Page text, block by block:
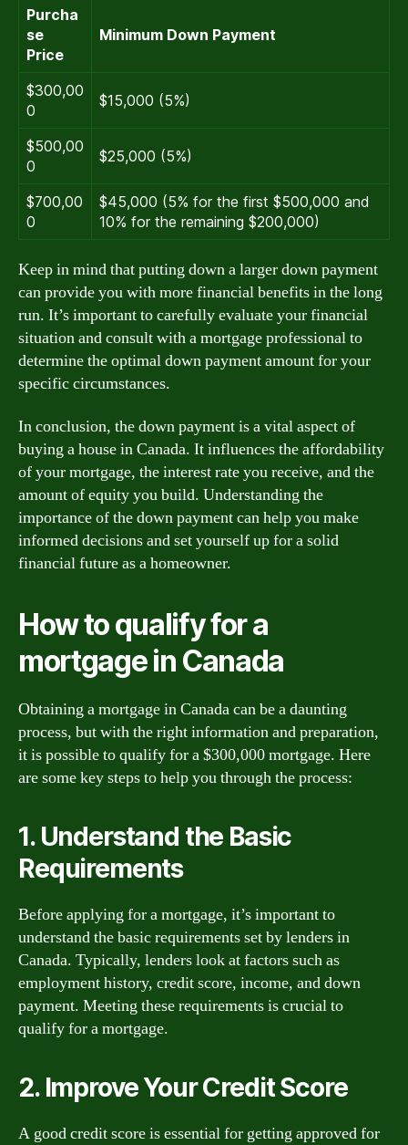
Purcha
se
Price
Minimum Down Payment
$300,00
0
$15,000 (5%)
$500,00
0
$25,000 (5%)
$700,00
0
$45,000 (5% for the first $500,000 and
10% for the remaining $200,000)
Keep in mind that putting down a larger down payment
can provide you with more financial benefits in the long
run. It’s important to carefully evaluate your financial
situation and consult with a mortgage professional to
determine the optimal down payment amount for your
specific circumstances.
In conclusion, the down payment is a vital aspect of
buying a house in Canada. It influences the affordability
of your mortgage, the interest rate you receive, and the
amount of equity you build. Understanding the
importance of the down payment can help you make
informed decisions and set yourself up for a solid
financial future as a homeowner.
How to qualify for a
mortgage in Canada
Obtaining a mortgage in Canada can be a daunting
process, but with the right information and preparation,
it is possible to qualify for a $300,000 mortgage. Here
are some key steps to help you through the process:
1. Understand the Basic
Requirements
Before applying for a mortgage, it’s important to
understand the basic requirements set by lenders in
Canada. Typically, lenders look at factors such as
employment history, credit score, income, and down
payment. Meeting these requirements is crucial to
qualify for a mortgage.
2. Improve Your Credit Score
A good credit score is essential for getting approved for